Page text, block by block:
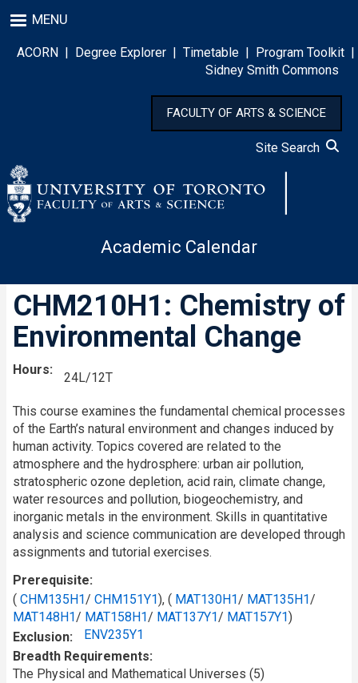
to
main
content
MENU
ACORN | Degree Explorer | Timetable | Program Toolkit |
Sidney Smith Commons
FACULTY OF ARTS & SCIENCE
Site Search
Academic Calendar
CHM210H1: Chemistry of
Environmental Change
Hours
24L/12T
This course examines the fundamental chemical processes
of the Earth’s natural environment and changes induced by
human activity. Topics covered are related to the
atmosphere and the hydrosphere: urban air pollution,
stratospheric ozone depletion, acid rain, climate change,
water resources and pollution, biogeochemistry, and
inorganic metals in the environment. Skills in quantitative
analysis and science communication are developed through
assignments and tutorial exercises.
Prerequisite
( CHM135H1/ CHM151Y1), ( MAT130H1/ MAT135H1/
MAT148H1/ MAT158H1/ MAT137Y1/ MAT157Y1)
Exclusion
ENV235Y1
Breadth Requirements
The Physical and Mathematical Universes (5)